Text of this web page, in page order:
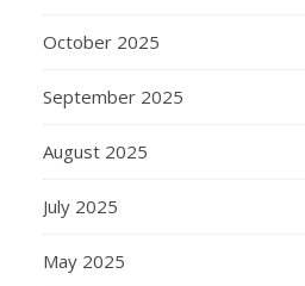
October 2025
September 2025
August 2025
July 2025
May 2025